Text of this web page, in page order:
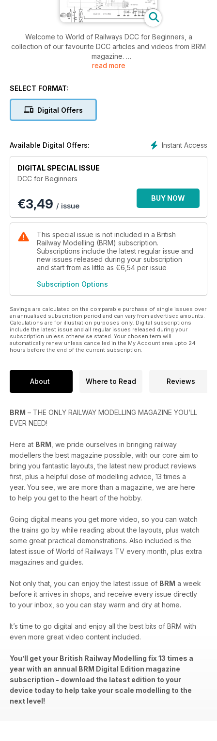
Welcome to World of Railways DCC for Beginners, a
collection of our favourite DCC articles and videos from BRM
magazine.
bookazine is designed for you, with video demonstrations
on offer includes how to fit a point motor, how to automate
your signals and a comprehensive guide to DCC decoders.
read more
SELECT FORMAT:
Digital Offers
Instant Access
Available Digital Offers:
DIGITAL SPECIAL ISSUE
DCC for Beginners
€3,49 / issue
BUY NOW
This special issue is not included in a British
Railway Modelling (BRM) subscription.
Subscriptions include the latest regular issue and
new issues released during your subscription
and start from as little as €6,54 per issue
Subscription Options
Savings are calculated on the comparable purchase of single issues over
an annualised subscription period and can vary from advertised amounts.
Calculations are for illustration purposes only. Digital subscriptions
include the latest issue and all regular issues released during your
subscription unless otherwise stated. Your chosen term will
automatically renew unless cancelled in the My Account area upto 24
hours before the end of the current subscription.
About Where to Read Reviews
BRM – THE ONLY RAILWAY MODELLING MAGAZINE YOU’LL
EVER NEED!
Here at BRM , we pride ourselves in bringing railway
modellers the best magazine possible, with our core aim to
bring you fantastic layouts, the latest new product reviews
first, plus a helpful dose of modelling advice, 13 times a
year. You see, we are more than a magazine, we are here
to help you get to the heart of the hobby.
Going digital means you get more video, so you can watch
the trains go by while reading about the layouts, plus watch
some great practical demonstrations. Also included is the
latest issue of World of Railways TV every month, plus extra
magazines and guides.
Not only that, you can enjoy the latest issue of BRM a week
before it arrives in shops, and receive every issue directly
to your inbox, so you can stay warm and dry at home.
It’s time to go digital and enjoy all the best bits of BRM with
even more great video content included.
You’ll get your British Railway Modelling fix 13 times a
year with an annual BRM Digital Edition magazine
subscription - download the latest edition to your
device today to help take your scale modelling to the
next level!